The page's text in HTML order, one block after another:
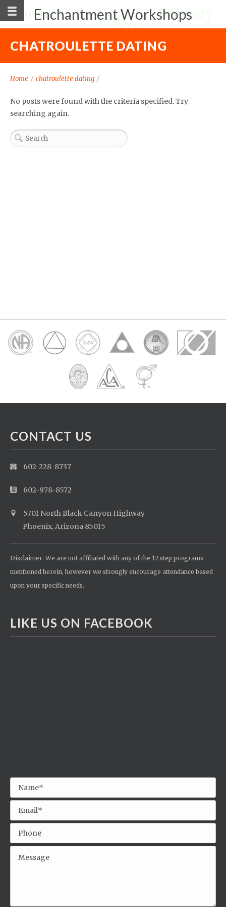
Enchantment Workshops
CHATROULETTE DATING
Home / chatroulette dating /
No posts were found with the criteria specified. Try
searching again.
CONTACT US
602-228-8737
602-978-8572
5701 North Black Canyon Highway
Phoenix, Arizona 85015
Disclaimer: We are not affiliated with any of the 12 step programs
mentioned herein, however we strongly encourage attendance based
upon your specific needs.
LIKE US ON FACEBOOK